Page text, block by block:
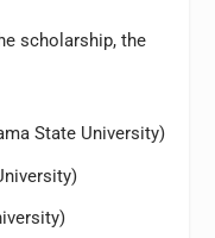
scholarship, the
State University)